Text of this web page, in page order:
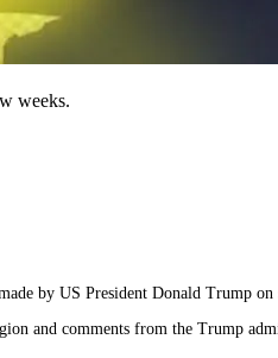
weeks.
by US President Donald Trump on
and comments from the Trump